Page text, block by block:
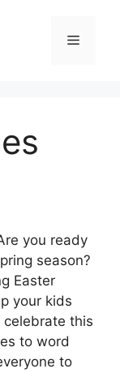
Menu
you ready
season?
Easter
your kids
this
to word
to